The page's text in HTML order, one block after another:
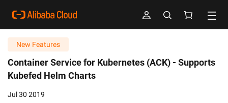
New Features
Container Service for Kubernetes (ACK) - Supports
Kubefed Helm Charts
Jul 30 2019